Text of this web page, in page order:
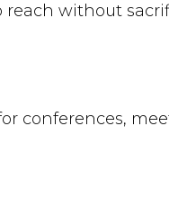
reach without
conferences,